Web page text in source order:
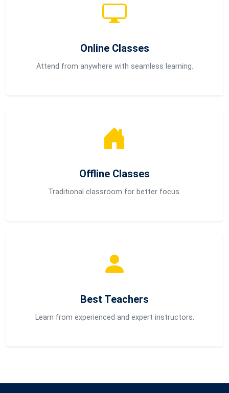
Online Classes
Attend from anywhere with seamless learning.
Offline Classes
Traditional classroom for better focus.
Best Teachers
Learn from experienced and expert instructors.